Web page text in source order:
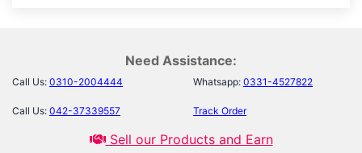
Need Assistance:
Call Us: 0310-2004444 Whatsapp: 0331-4527822
Call Us: 042-37339557 Track Order
Sell our Products and Earn